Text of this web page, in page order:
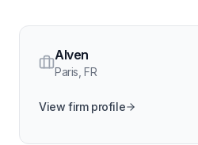
Alven
Paris ,FR
View firm profile